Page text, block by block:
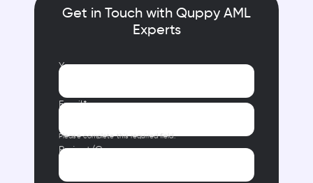
Get in Touch with Quppy AML
Experts
Your name
Email*
Please complete this required field.
Project/Company